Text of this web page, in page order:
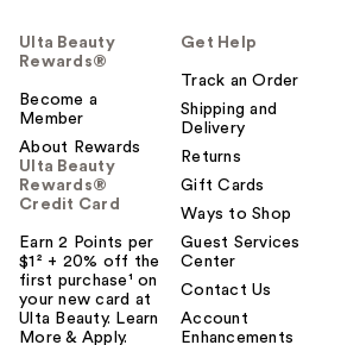
Ulta Beauty
Rewards®
Become a
Member
About Rewards
Ulta Beauty
Rewards®
Credit Card
Earn 2 Points per
$1² + 20% off the
first purchase¹ on
your new card at
Ulta Beauty. Learn
More & Apply.
Get Help
Track an Order
Shipping and
Delivery
Returns
Gift Cards
Ways to Shop
Guest Services
Center
Contact Us
Account
Enhancements